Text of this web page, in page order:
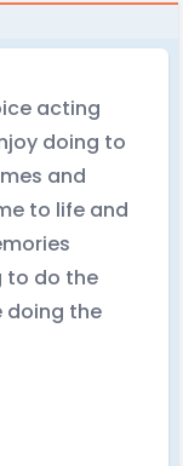
acting
doing to
and
to life and
to do the
doing the